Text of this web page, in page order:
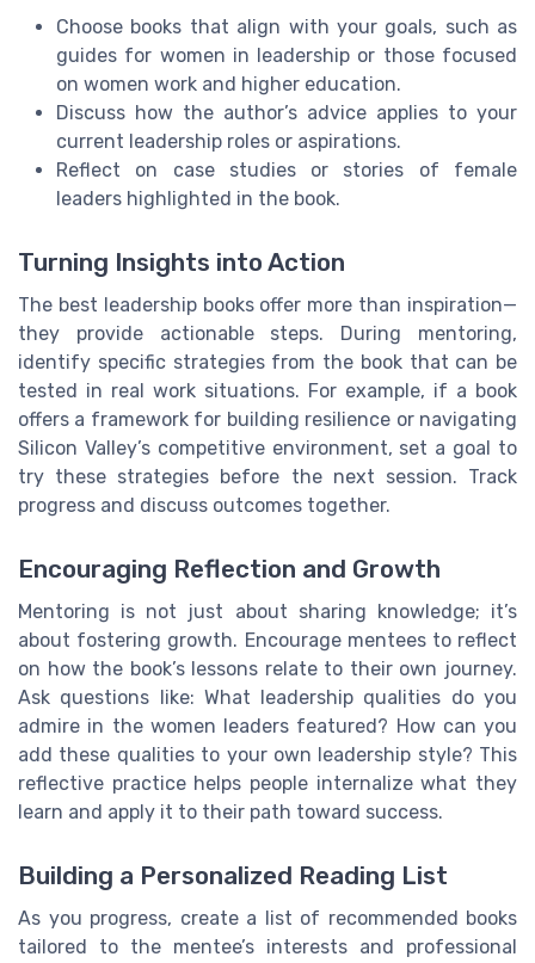
Choose books that align with your goals, such as
guides for women in leadership or those focused
on women work and higher education.
Discuss how the author’s advice applies to your
current leadership roles or aspirations.
Reflect on case studies or stories of female
leaders highlighted in the book.
Turning Insights into Action
The best leadership books offer more than inspiration—
they provide actionable steps. During mentoring,
identify specific strategies from the book that can be
tested in real work situations. For example, if a book
offers a framework for building resilience or navigating
Silicon Valley’s competitive environment, set a goal to
try these strategies before the next session. Track
progress and discuss outcomes together.
Encouraging Reflection and Growth
Mentoring is not just about sharing knowledge; it’s
about fostering growth. Encourage mentees to reflect
on how the book’s lessons relate to their own journey.
Ask questions like: What leadership qualities do you
admire in the women leaders featured? How can you
add these qualities to your own leadership style? This
reflective practice helps people internalize what they
learn and apply it to their path toward success.
Building a Personalized Reading List
As you progress, create a list of recommended books
tailored to the mentee’s interests and professional